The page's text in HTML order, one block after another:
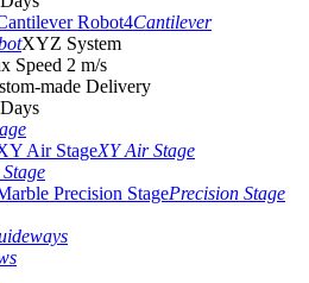
Cantilever
XYZ System
Speed 2 m/s
made Delivery
XY Air Stage
Precision Stage